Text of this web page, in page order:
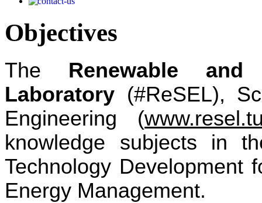
Objectives
The Renewable and
Laboratory (#ReSEL),
Engineering (
knowledge subjects in
Technology Development
Energy Management.